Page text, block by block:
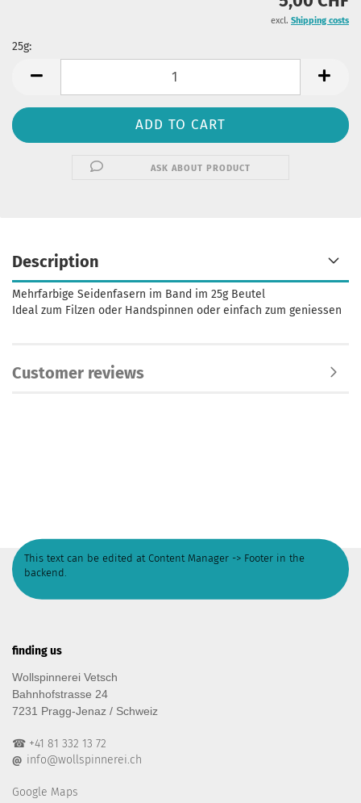
excl. Shipping costs
25g:
ASK ABOUT PRODUCT
Description
Mehrfarbige Seidenfasern im Band im 25g Beutel
Ideal zum Filzen oder Handspinnen oder einfach zum geniessen
Customer reviews
This text can be edited at Content Manager -> Footer in the
backend.
finding us
Wollspinnerei Vetsch
Bahnhofstrasse 24
7231 Pragg-Jenaz / Schweiz
☎ +41 81 332 13 72
@ info@wollspinnerei.ch
Google Maps